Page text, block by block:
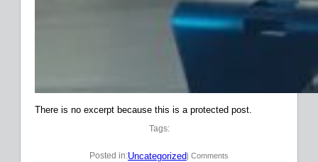
There is no excerpt because this is a protected post.
Tags:
Posted in:Uncategorized | Comments